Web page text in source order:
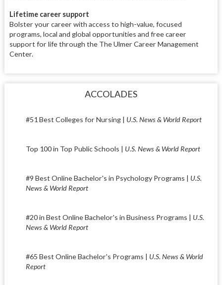
Lifetime career support
Bolster your career with access to high-value, focused
programs, local and global opportunities and free career
support for life through the The Ulmer Career Management
Center.
ACCOLADES
#51 Best Colleges for Nursing | U.S. News & World Report
Top 100 in Top Public Schools | U.S. News & World Report
#9 Best Online Bachelor's in Psychology Programs | U.S.
News & World Report
#20 in Best Online Bachelor's in Business Programs | U.S.
News & World Report
#65 Best Online Bachelor's Programs | U.S. News & World
Report